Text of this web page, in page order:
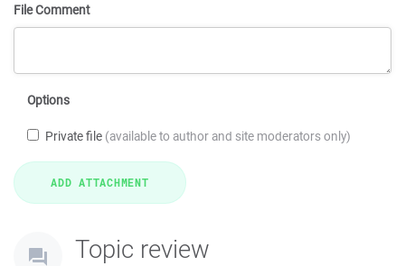
File Comment
Options
Private file (available to author and site moderators only)
Topic review